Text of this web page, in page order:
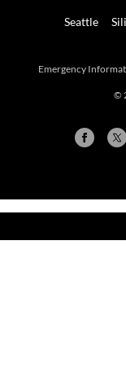
Seattle
Emergency
©